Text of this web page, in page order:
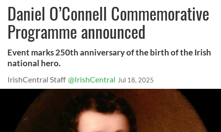
Daniel O’Connell Commemorative
Programme announced
Event marks 250th anniversary of the birth of the Irish
national hero.
IrishCentral Staff @IrishCentral Jul 18, 2025